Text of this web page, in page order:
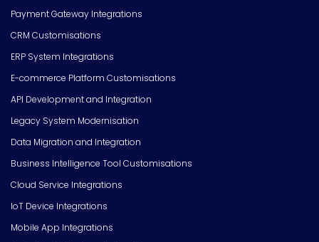
Payment Gateway Integrations
CRM Customisations
ERP System Integrations
E-commerce Platform Customisations
API Development and Integration
Legacy System Modernisation
Data Migration and Integration
Business Intelligence Tool Customisations
Cloud Service Integrations
IoT Device Integrations
Mobile App Integrations